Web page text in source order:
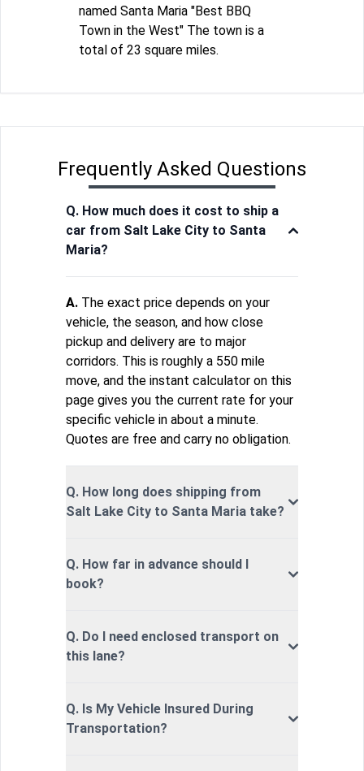
named Santa Maria "Best BBQ
Town in the West" The town is a
total of 23 square miles.
Frequently Asked Questions
Q. How much does it cost to ship a
car from Salt Lake City to Santa
Maria?
A. The exact price depends on your
vehicle, the season, and how close
pickup and delivery are to major
corridors. This is roughly a 550 mile
move, and the instant calculator on this
page gives you the current rate for your
specific vehicle in about a minute.
Quotes are free and carry no obligation.
Q. How long does shipping from
Salt Lake City to Santa Maria take?
Q. How far in advance should I
book?
Q. Do I need enclosed transport on
this lane?
Q. Is My Vehicle Insured During
Transportation?